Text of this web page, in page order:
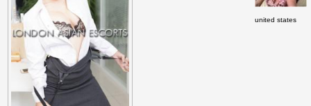
united states